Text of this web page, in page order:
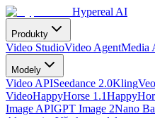
Hypereal AI
Produkty
Video StudioVideo AgentMedia
Modely
Video APISeedance 2.0Kling
VideoHappyHorse 1.1
Image APIGPT Image 2Nano